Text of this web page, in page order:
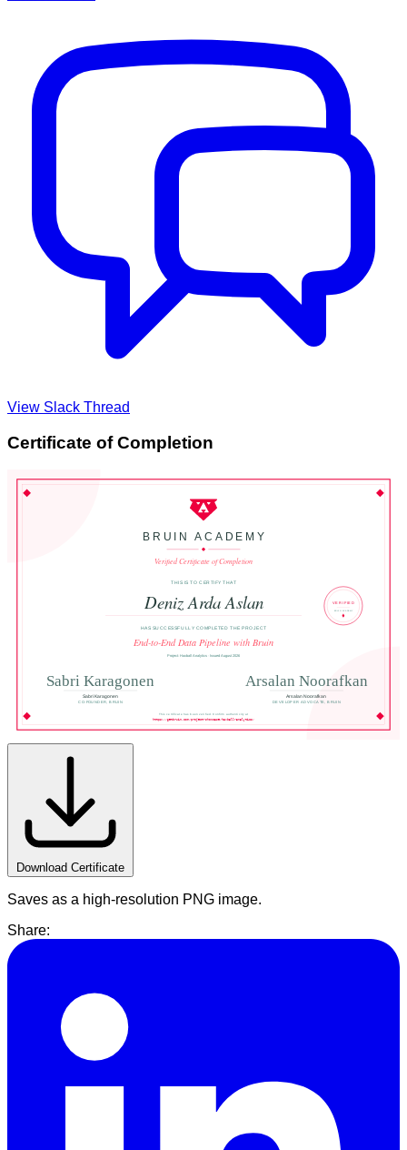
View Slack Thread
Certificate of Completion
BRUIN ACADEMY
Verified Certificate of Completion
THIS IS TO CERTIFY THAT
Deniz Arda Aslan
HAS SUCCESSFULLY COMPLETED THE PROJECT
End-to-End Data Pipeline with Bruin
Project: Haxball Analytics · Issued August 2026
VERIFIED
BRUIN ACADEMY
Sabri Karagonen
Sabri Karagonen
CO-FOUNDER, BRUIN
Arsalan Noorafkan
Arsalan Noorafkan
DEVELOPER ADVOCATE, BRUIN
This certificate has been verified. Confirm authenticity at
https://getbruin.com/project-showcase/haxball-analytics/
Download Certificate
Saves as a high-resolution PNG image.
Share: